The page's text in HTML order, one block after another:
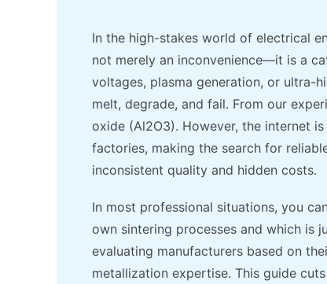
In the high-stakes world of electrical
not merely an inconvenience—it is a
voltages, plasma generation, or ultra-
melt, degrade, and fail. From our
oxide (Al2O3). However, the internet
factories, making the search for
inconsistent quality and hidden costs.
In most professional situations, you
own sintering processes and which is
evaluating manufacturers based on
metallization expertise. This guide